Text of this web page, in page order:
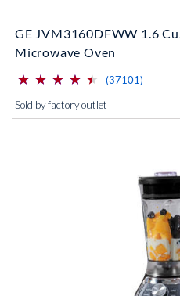
GE JVM3160DFWW 1.6
Microwave Oven
(*)
⋆
⋆
(*) ⋆
⋆
(*) ⋆
⋆
(*) ⋆
⋆
(*) ⋆
⋆ (37101)
Sold by factory outlet